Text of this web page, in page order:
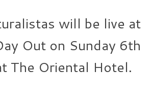
will be live at
Out on Sunday 6th
The Oriental Hotel.